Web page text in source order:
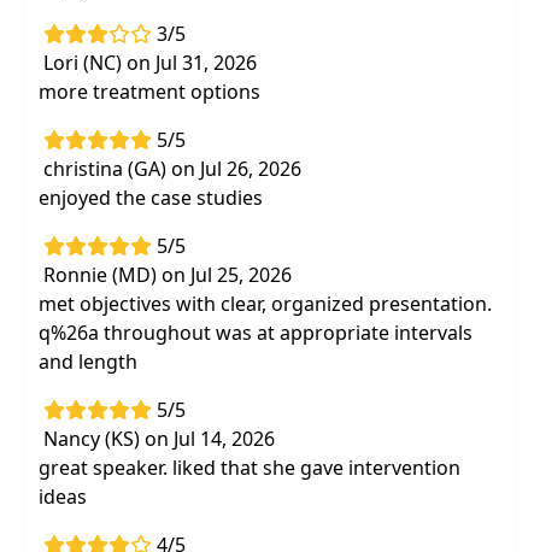
3/5
Lori (NC) on Jul 31, 2026
more treatment options
5/5
christina (GA) on Jul 26, 2026
enjoyed the case studies
5/5
Ronnie (MD) on Jul 25, 2026
met objectives with clear, organized presentation.
q%26a throughout was at appropriate intervals
and length
5/5
Nancy (KS) on Jul 14, 2026
great speaker. liked that she gave intervention
ideas
4/5